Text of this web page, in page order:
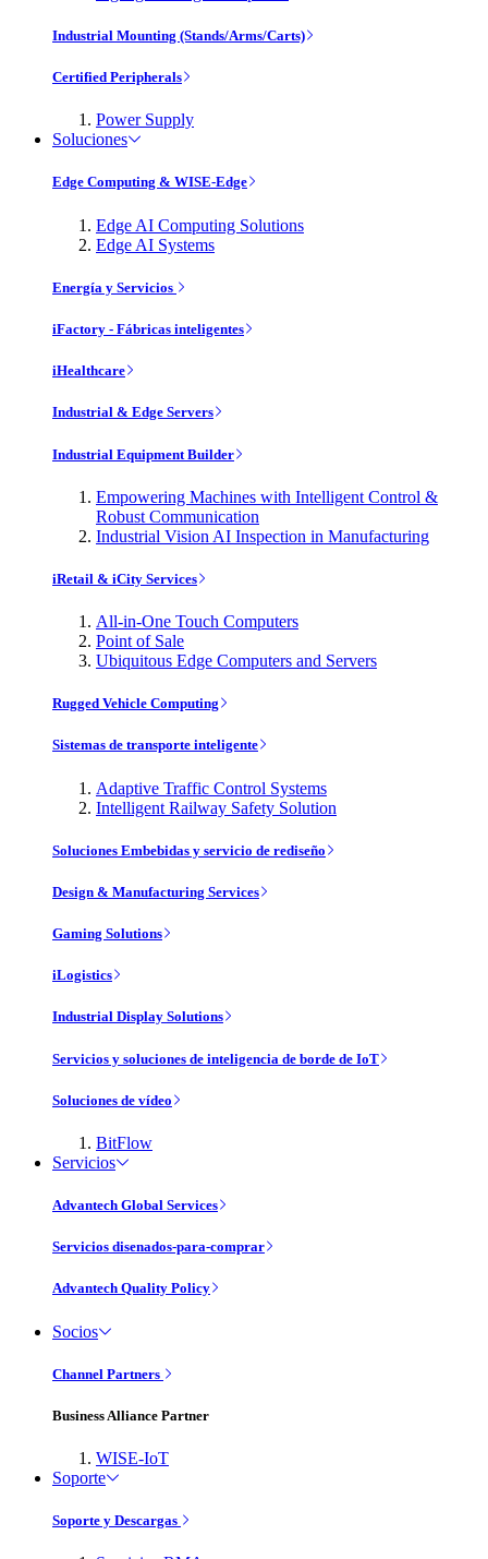
Industrial Mounting (Stands/Arms/Carts)
Certified Peripherals
Power Supply
Soluciones
Edge Computing & WISE-Edge
Edge AI Computing Solutions
Edge AI Systems
Energía y Servicios
iFactory - Fábricas inteligentes
iHealthcare
Industrial & Edge Servers
Industrial Equipment Builder
Empowering Machines with Intelligent Control &
Robust Communication
Industrial Vision AI Inspection in Manufacturing
iRetail & iCity Services
All-in-One Touch Computers
Point of Sale
Ubiquitous Edge Computers and Servers
Rugged Vehicle Computing
Sistemas de transporte inteligente
Adaptive Traffic Control Systems
Intelligent Railway Safety Solution
Soluciones Embebidas y servicio de rediseño
Design & Manufacturing Services
Gaming Solutions
iLogistics
Industrial Display Solutions
Servicios y soluciones de inteligencia de borde de IoT
Soluciones de vídeo
BitFlow
Servicios
Advantech Global Services
Servicios disenados-para-comprar
Advantech Quality Policy
Socios
Channel Partners
Business Alliance Partner
WISE-IoT
Soporte
Soporte y Descargas